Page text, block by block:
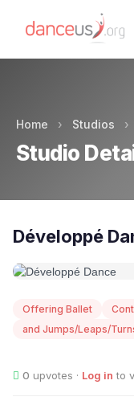
Home › Studios ›
Studio
Développé
Offering Ballet
and Jumps/Leaps/
0 upvotes · Log in to